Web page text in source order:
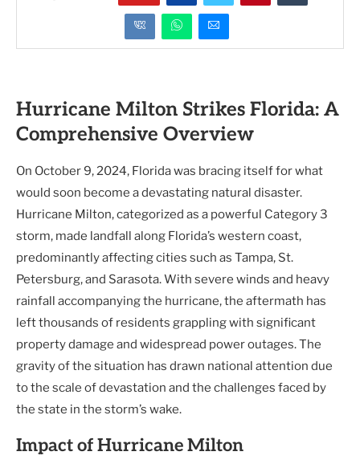
Hurricane Milton Strikes Florida: A
Comprehensive Overview
On October 9, 2024, Florida was bracing itself for what
would soon become a devastating natural disaster.
Hurricane Milton, categorized as a powerful Category 3
storm, made landfall along Florida’s western coast,
predominantly affecting cities such as Tampa, St.
Petersburg, and Sarasota. With severe winds and heavy
rainfall accompanying the hurricane, the aftermath has
left thousands of residents grappling with significant
property damage and widespread power outages. The
gravity of the situation has drawn national attention due
to the scale of devastation and the challenges faced by
the state in the storm’s wake.
Impact of Hurricane Milton